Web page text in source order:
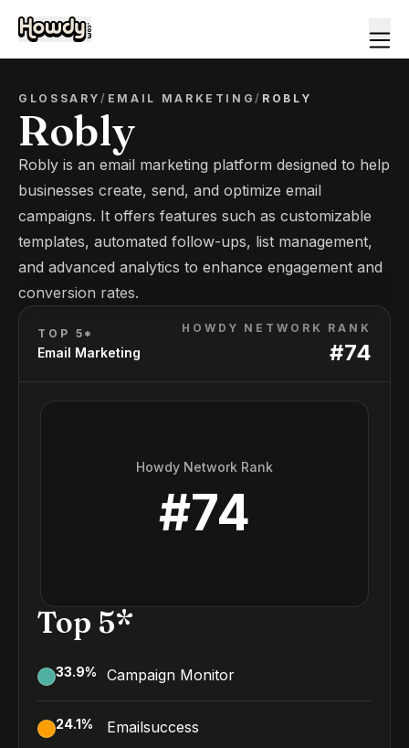
GLOSSARY/ EMAIL MARKETING/ ROBLY
Robly
Robly is an email marketing platform designed to help
businesses create, send, and optimize email
campaigns. It offers features such as customizable
templates, automated follow-ups, list management,
and advanced analytics to enhance engagement and
conversion rates.
TOP 5*
Email Marketing
HOWDY NETWORK RANK
#74
Howdy Network Rank
#74
Top 5*
33.9% Campaign Monitor
24.1% Emailsuccess